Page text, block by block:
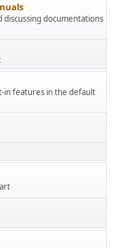
discussing documentations
in features in the default